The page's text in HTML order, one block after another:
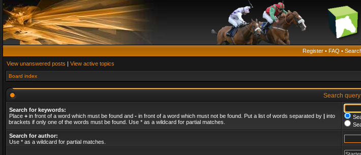
Register • FAQ •
View unanswered posts | View active topics
Board index
Search query
Search for keywords:
Place + in front of a word which must be found and - in front of a word which must not be found. Put a list of words separated by | into
brackets if only one of the words must be found. Use * as a wildcard for partial matches.
Search for author:
Use * as a wildcard for partial matches.